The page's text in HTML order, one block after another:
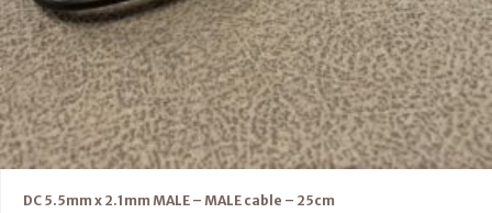
DC 5.5mm x 2.1mm MALE – MALE cable – 25cm